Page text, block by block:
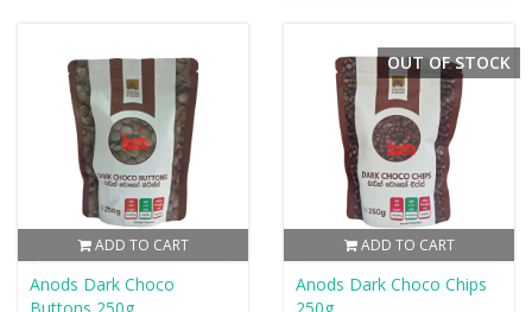
ADD TO CART
Anods Dark Choco
ADD TO CART
OUT OF STOCK
Anods Dark Choco Chips